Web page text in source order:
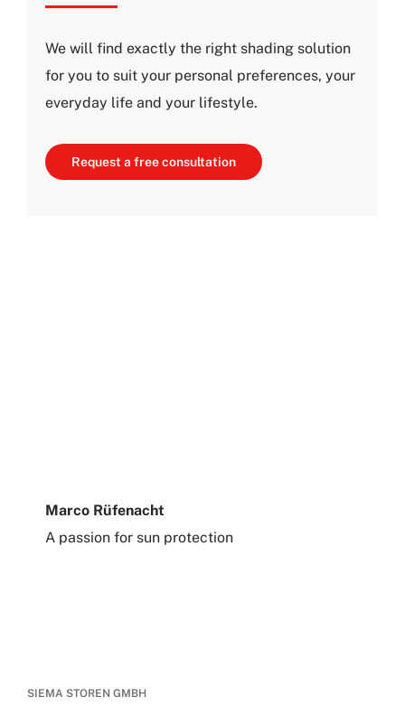
We will find exactly the right shading solution
for you to suit your personal preferences, your
everyday life and your lifestyle.
Request a free consultation
Marco Rüfenacht
A passion for sun protection
SIEMA STOREN GMBH